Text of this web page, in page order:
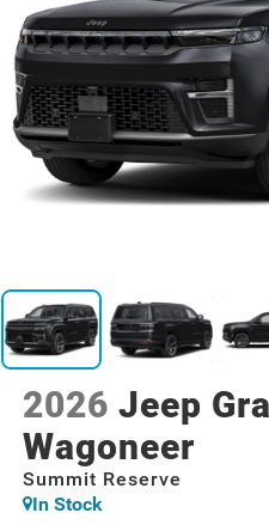
2026 Jeep
Wagoneer
Summit Reserve
In Stock